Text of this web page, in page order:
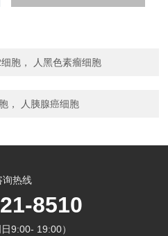
胞， 人黑色素瘤细胞
， 人胰腺癌细胞
询热线
8510
日9:00- 19:00）